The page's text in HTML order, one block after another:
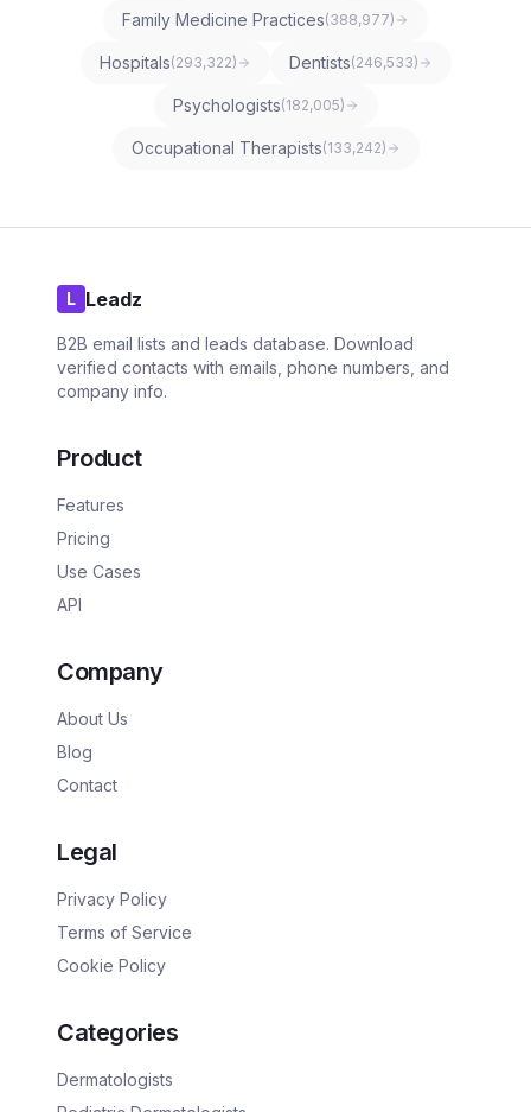
Family Medicine Practices(388,977)
Hospitals(293,322) Dentists(246,533)
Psychologists(182,005)
Occupational Therapists(133,242)
L Leadz
B2B email lists and leads database. Download
verified contacts with emails, phone numbers, and
company info.
Product
Features
Pricing
Use Cases
API
Company
About Us
Blog
Contact
Legal
Privacy Policy
Terms of Service
Cookie Policy
Categories
Dermatologists